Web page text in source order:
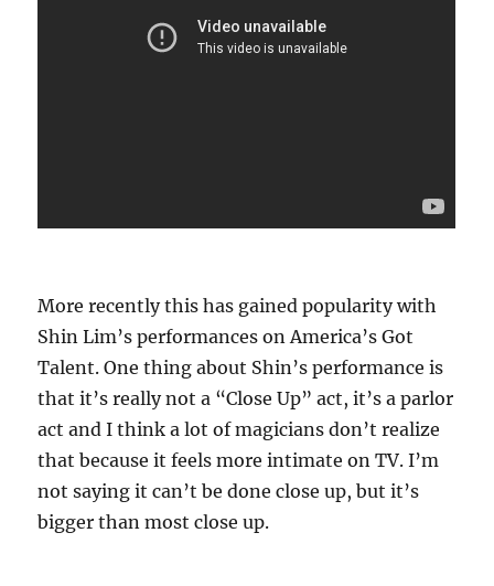
More recently this has gained popularity with
Shin Lim’s performances on America’s Got
Talent. One thing about Shin’s performance is
that it’s really not a “Close Up” act, it’s a parlor
act and I think a lot of magicians don’t realize
that because it feels more intimate on TV. I’m
not saying it can’t be done close up, but it’s
bigger than most close up.